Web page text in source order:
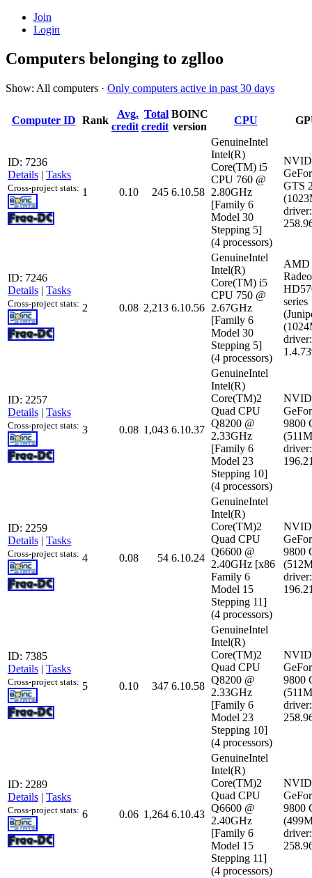
Join
Login
Computers belonging to zglloo
Show: All computers · Only computers active in past 30 days
Computer ID Rank
Avg.
credit
Total
credit
BOINC
version
CPU
ID: 7236
Details | Tasks
Cross-project stats: 1 0.10 245 6.10.58
GenuineIntel
Intel(R)
Core(TM) i5
CPU 760 @
2.80GHz
[Family 6
Model 30
Stepping 5]
(4 processors)
GTS
driver:
ID: 7246
Details | Tasks
Cross-project stats: 2 0.08 2,213 6.10.56
GenuineIntel
Intel(R)
Core(TM) i5
CPU 750 @
2.67GHz
[Family 6
Model 30
Stepping 5]
(4 processors)
AMD
series
driver:
ID: 2257
Details | Tasks
Cross-project stats: 3 0.08 1,043 6.10.37
GenuineIntel
Intel(R)
Core(TM)2
Quad CPU
Q8200 @
2.33GHz
[Family 6
Model 23
Stepping 10]
(4 processors)
9800
driver:
ID: 2259
Details | Tasks
Cross-project stats: 4 0.08 54 6.10.24
GenuineIntel
Intel(R)
Core(TM)2
Quad CPU
Q6600 @
2.40GHz [x86
Family 6
Model 15
Stepping 11]
(4 processors)
9800
driver:
ID: 7385
Details | Tasks
Cross-project stats: 5 0.10 347 6.10.58
GenuineIntel
Intel(R)
Core(TM)2
Quad CPU
Q8200 @
2.33GHz
[Family 6
Model 23
Stepping 10]
(4 processors)
9800
driver:
ID: 2289
Details | Tasks
Cross-project stats: 6 0.06 1,264 6.10.43
GenuineIntel
Intel(R)
Core(TM)2
Quad CPU
Q6600 @
2.40GHz
[Family 6
Model 15
Stepping 11]
(4 processors)
9800
driver: